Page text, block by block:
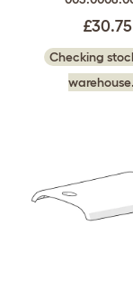
£30.75
Checking